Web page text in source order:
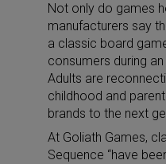
Not only do games
manufacturers say
a classic board
consumers during
Adults are
childhood and
brands to the next
At Goliath Games,
Sequence “have